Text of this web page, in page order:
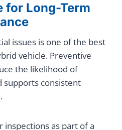
for Long-Term
issues is one of the best
vehicle. Preventive
the likelihood of
supports consistent
as part of a